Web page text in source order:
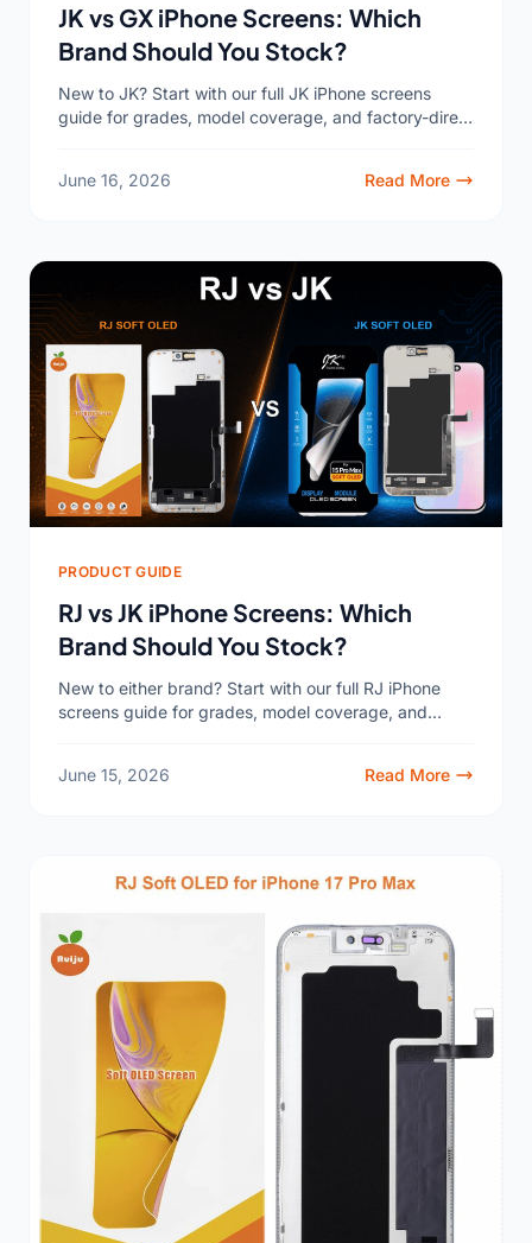
JK vs GX iPhone Screens: Which
Brand Should You Stock?
New to JK? Start with our full JK iPhone screens
guide for grades, model coverage, and factory-direct
June 16, 2026 Read More
PRODUCT GUIDE
RJ vs JK iPhone Screens: Which
Brand Should You Stock?
New to either brand? Start with our full RJ iPhone
screens guide for grades, model coverage, and
June 15, 2026 Read More